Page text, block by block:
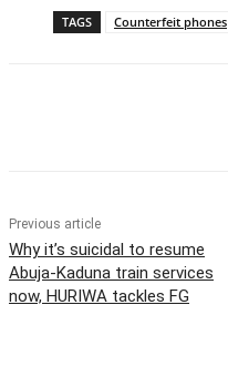
TAGS Counterfeit phones
Previous article
Why it’s suicidal to resume
Abuja-Kaduna train services
now, HURIWA tackles FG